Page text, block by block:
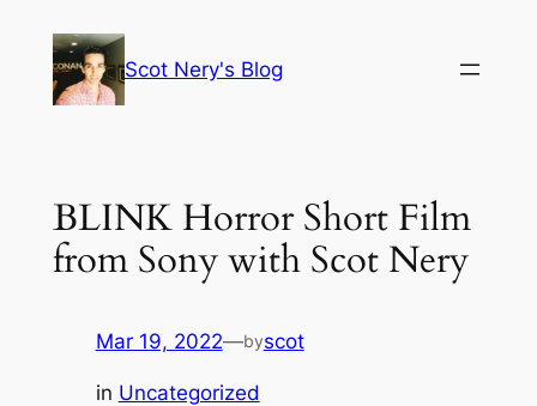
content
Scot Nery's Blog
BLINK Horror Short Film
from Sony with Scot Nery
Mar 19, 2022—byscot
in Uncategorized